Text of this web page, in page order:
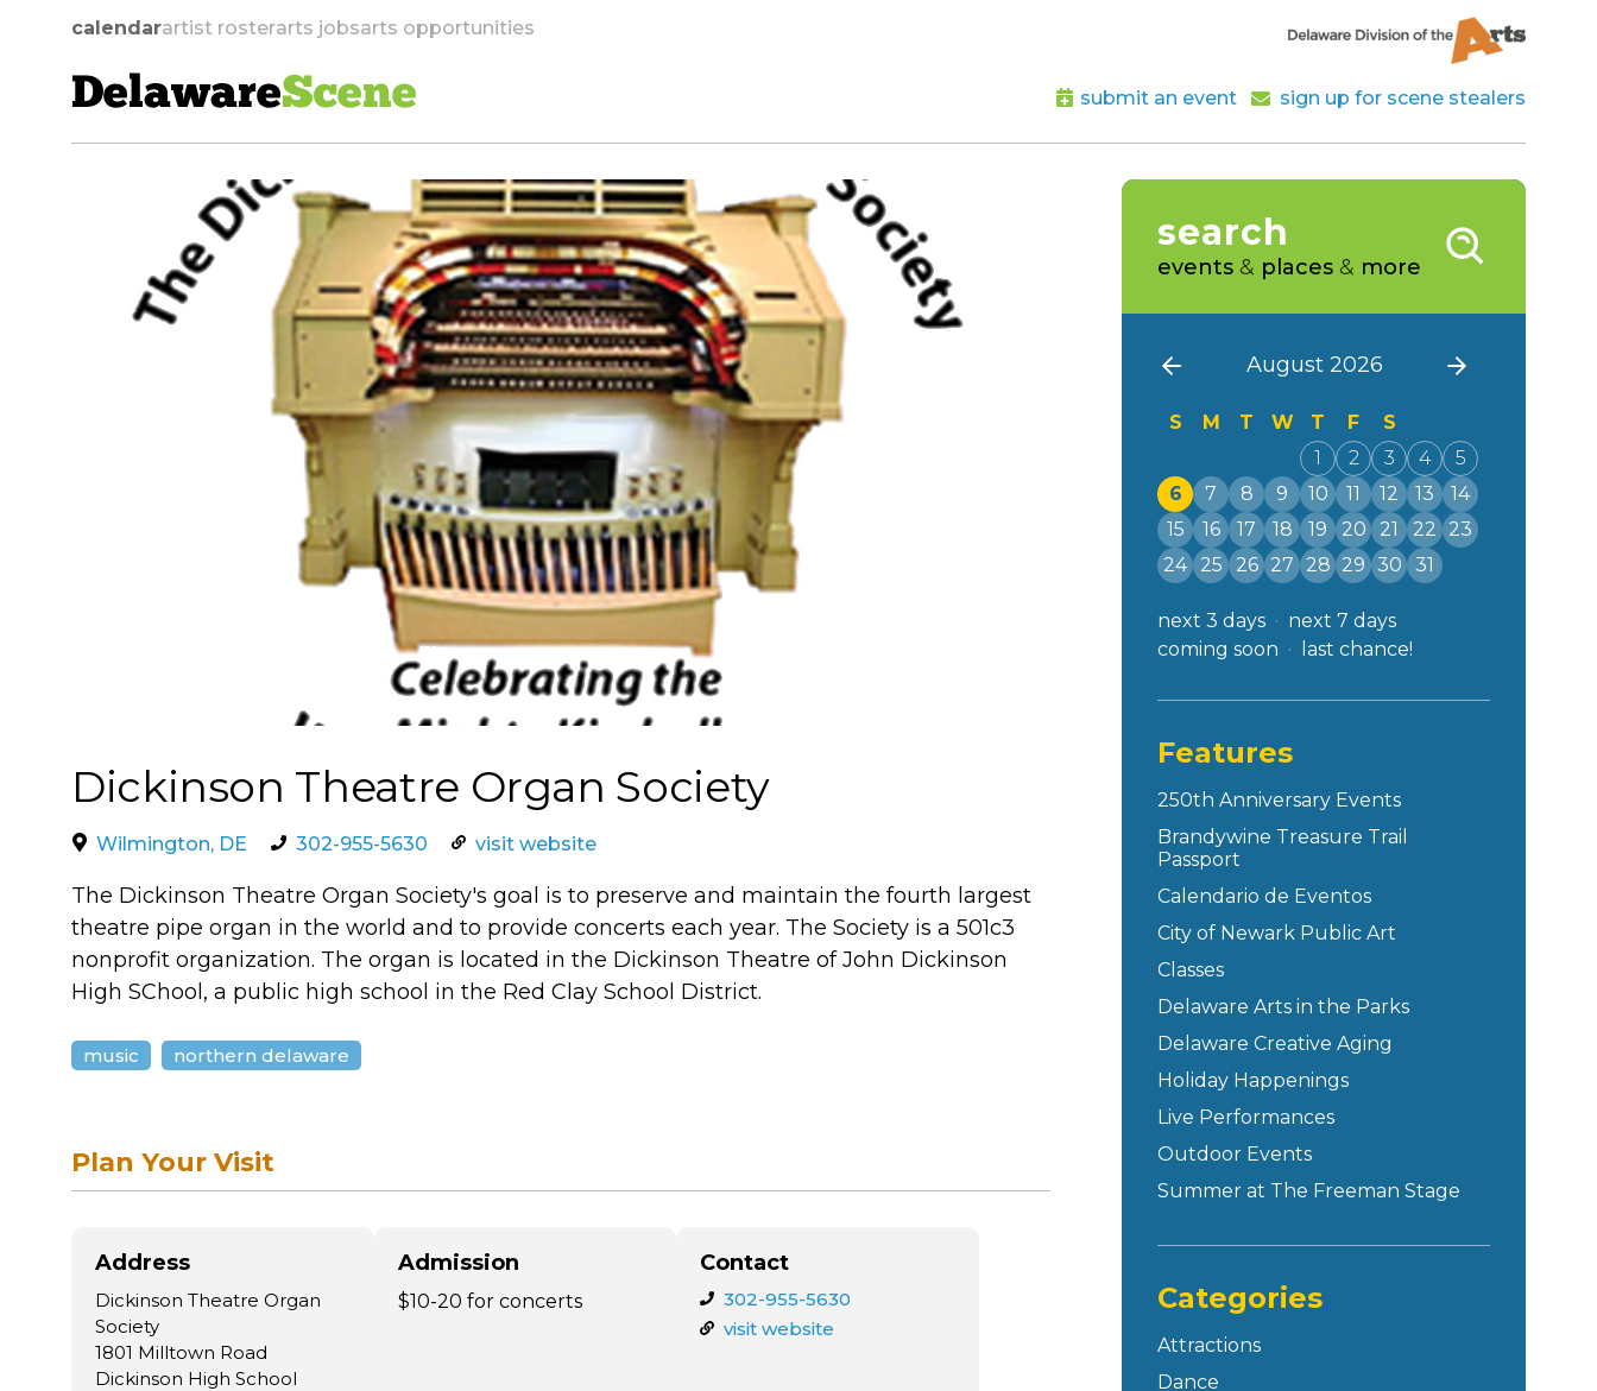
calendarartist rosterarts jobsarts opportunities
DelawareScene submit an event sign up for scene stealers
skip to navigation
Dickinson Theatre Organ Society
Wilmington, DE 302-955-5630 visit website
The Dickinson Theatre Organ Society's goal is to preserve and maintain the fourth largest
theatre pipe organ in the world and to provide concerts each year. The Society is a 501c3
nonprofit organization. The organ is located in the Dickinson Theatre of John Dickinson
High SChool, a public high school in the Red Clay School District.
music northern delaware
Plan Your Visit
Address
Dickinson Theatre Organ
Society
1801 Milltown Road
Dickinson High School
Admission
$10-20 for concerts
Contact
302-955-5630
visit website
search
events & places & more
August 2026
S M T W T F
S
1
2 3 4
5
6
7 8 9 10 11 12 13
14
15
16 17 18 19 20 21 22
23
24
25 26 27 28 29 30 31
next 3 days
next 7 days
coming soon
last chance!
Features
250th Anniversary Events
Brandywine Treasure Trail
Passport
Calendario de Eventos
City of Newark Public Art
Classes
Delaware Arts in the Parks
Delaware Creative Aging
Holiday Happenings
Live Performances
Outdoor Events
Summer at The Freeman Stage
Categories
Attractions
Dance